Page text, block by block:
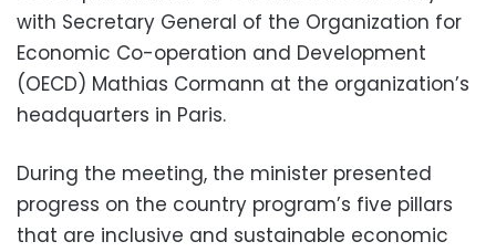
with Secretary General of the Organization for
Economic Co-operation and Development
(OECD) Mathias Cormann at the organization’s
headquarters in Paris.
During the meeting, the minister presented
progress on the country program’s five pillars
that are inclusive and sustainable economic